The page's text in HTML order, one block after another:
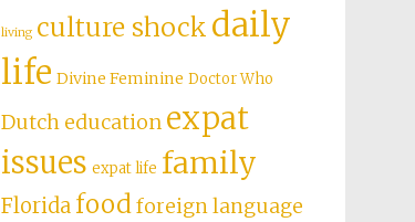
living culture shock daily
life Divine Feminine Doctor Who
Dutch education expat
issues expat life family
Florida foodforeign language